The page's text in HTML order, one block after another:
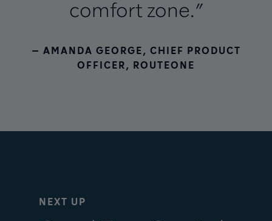
comfort zone.”
— AMANDA GEORGE, CHIEF PRODUCT
OFFICER, ROUTEONE
NEXT UP